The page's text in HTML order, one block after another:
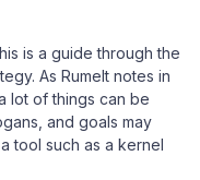
is a guide through the
As Rumelt notes in
lot of things can be
and goals may
tool such as a kernel